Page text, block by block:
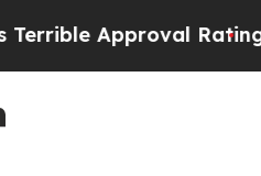
Approval Rating Black